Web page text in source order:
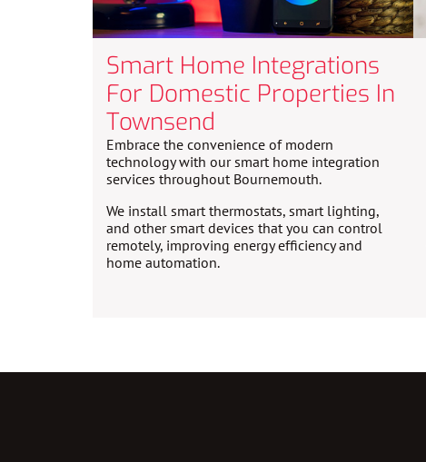
Smart Home Integrations
For Domestic Properties In
Townsend
Embrace the convenience of modern
technology with our smart home integration
services throughout Bournemouth.
We install smart thermostats, smart lighting,
and other smart devices that you can control
remotely, improving energy efficiency and
home automation.